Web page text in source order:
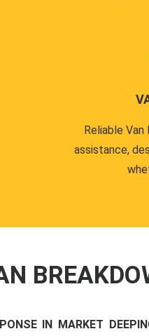
Reliable
assistance,
IN MARKET